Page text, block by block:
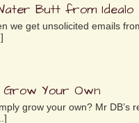
Butt from Idealo
we get unsolicited emails
Grow Your Own
grow your own? Mr DB’s